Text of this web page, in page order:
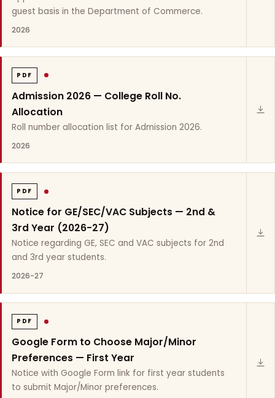
guest basis in the Department of Commerce.
2026
PDF
Admission 2026 — College Roll No.
Allocation
Roll number allocation list for Admission 2026.
2026
PDF
Notice for GE/SEC/VAC Subjects — 2nd &
3rd Year (2026-27)
Notice regarding GE, SEC and VAC subjects for 2nd
and 3rd year students.
2026-27
PDF
Google Form to Choose Major/Minor
Preferences — First Year
Notice with Google Form link for first year students
to submit Major/Minor preferences.